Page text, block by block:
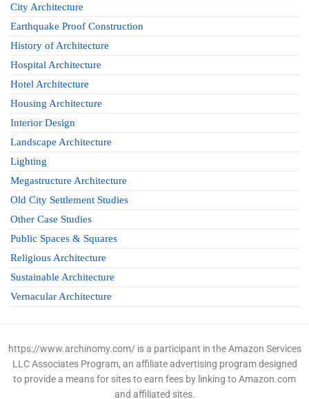
City Architecture
Earthquake Proof Construction
History of Architecture
Hospital Architecture
Hotel Architecture
Housing Architecture
Interior Design
Landscape Architecture
Lighting
Megastructure Architecture
Old City Settlement Studies
Other Case Studies
Public Spaces & Squares
Religious Architecture
Sustainable Architecture
Vernacular Architecture
https://www.archinomy.com/ is a participant in the Amazon Services
LLC Associates Program, an affiliate advertising program designed
to provide a means for sites to earn fees by linking to Amazon.com
and affiliated sites.